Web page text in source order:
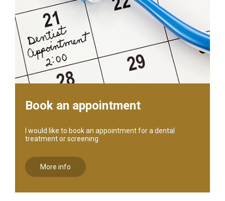
Book an appointment
I would like to book an appointment for a dental
treatment or screening
More info